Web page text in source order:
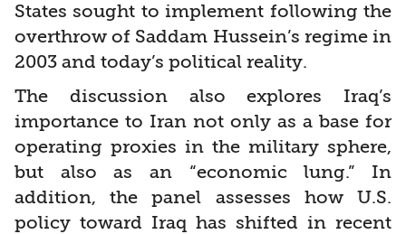
States sought to implement following the
overthrow of Saddam Hussein’s regime in
2003 and today’s political reality.
The discussion also explores Iraq’s
importance to Iran not only as a base for
operating proxies in the military sphere,
but also as an “economic lung.” In
addition, the panel assesses how U.S.
policy toward Iraq has shifted in recent